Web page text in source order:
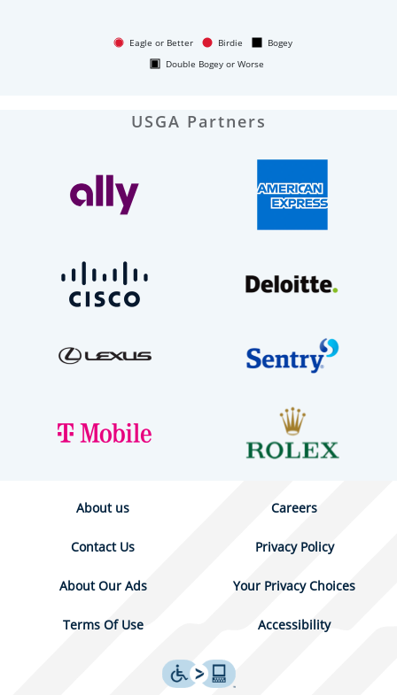
Eagle or Better Birdie
Bogey
Double Bogey or Worse
USGA Partners
About us Careers
Contact Us Privacy Policy
About Our Ads Your Privacy Choices
Terms Of Use Accessibility